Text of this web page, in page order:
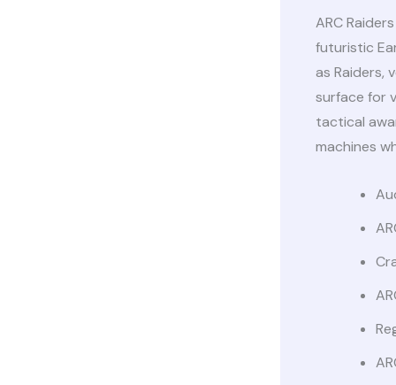
ARC
futuristic
as Raiders,
surface for
tactical
machines